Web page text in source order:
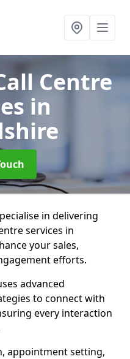
Centre
in
in delivering
services in
your sales,
efforts.
advanced
to connect with
every interaction
appointment setting,